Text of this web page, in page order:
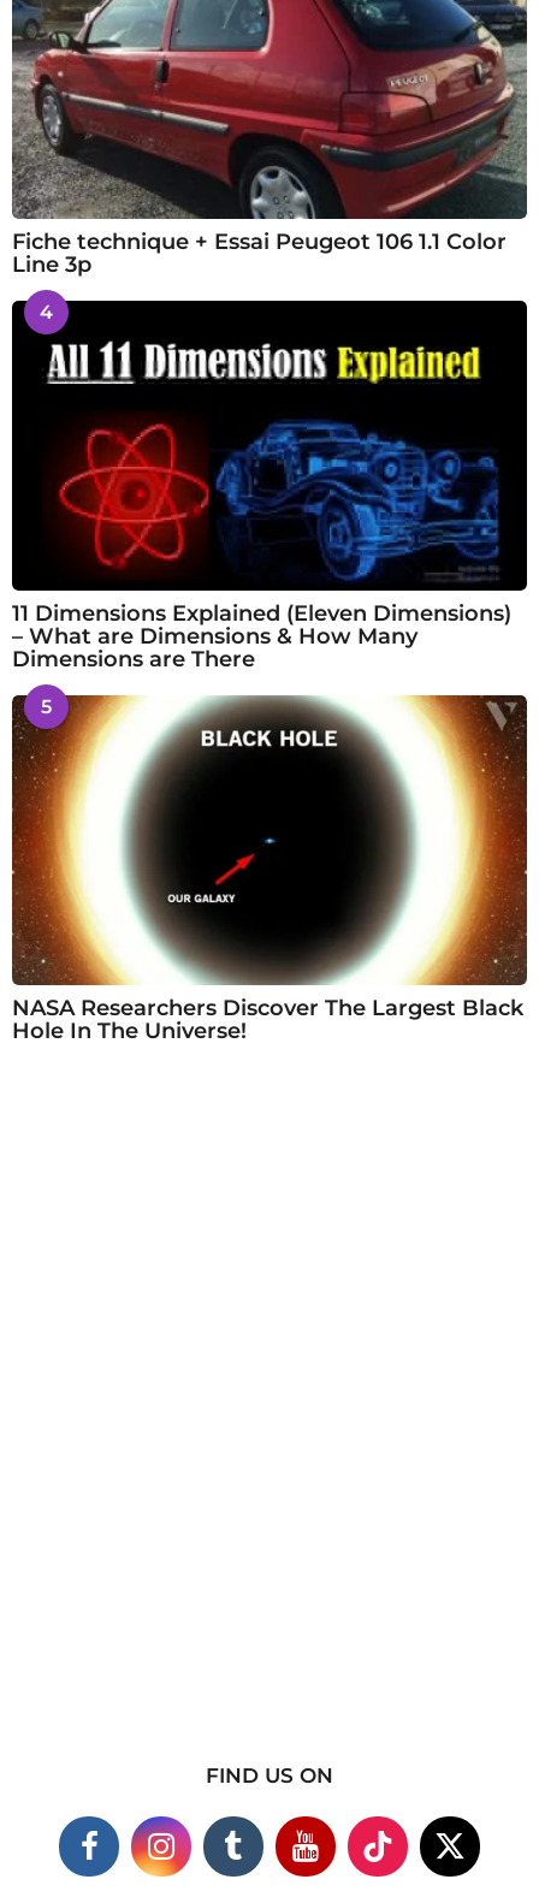
Fiche technique + Essai Peugeot 106 1.1 Color
Line 3p
4
11 Dimensions Explained (Eleven Dimensions)
– What are Dimensions & How Many
Dimensions are There
5
NASA Researchers Discover The Largest Black
Hole In The Universe!
FIND US ON